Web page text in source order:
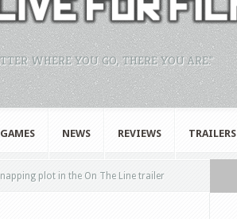
WHERE YOU GO, THERE YOU ARE."
GAMES NEWS REVIEWS TRAILERS
plot in the On The Line trailer